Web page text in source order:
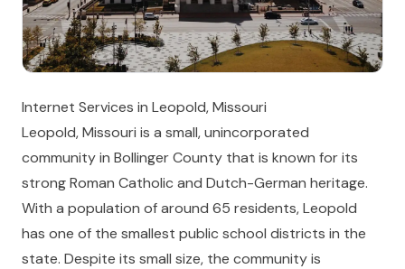
Internet Services in Leopold, Missouri
Leopold, Missouri is a small, unincorporated
community in Bollinger County that is known for its
strong Roman Catholic and Dutch-German heritage.
With a population of around 65 residents, Leopold
has one of the smallest public school districts in the
state. Despite its small size, the community is